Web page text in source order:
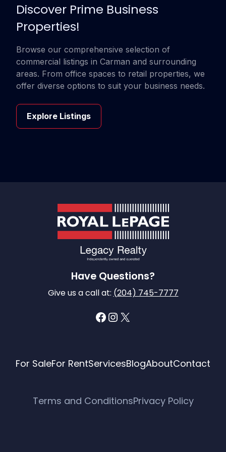
Discover Prime Business
Properties!
Browse our comprehensive selection of
commercial listings in Carman and surrounding
areas. From office spaces to retail properties, we
offer diverse options to suit your business needs.
Explore Listings
Have Questions?
Give us a call at: (204) 745-7777
Facebook InstagramX
For SaleFor RentServicesBlogAboutContact
Terms and ConditionsPrivacy Policy